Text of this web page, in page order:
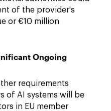
of the provider's
or €10 million
Ongoing
requirements
of AI systems will be
in EU member